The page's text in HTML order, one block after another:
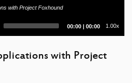
Into Trouble
Perspective – Common
for Securing User Accounts
with Project Foxhound
Current
00:00 | Total
00:00 1.00x
with Project